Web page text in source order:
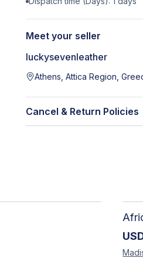
Meet your seller
luckysevenleather
Athens, Attica Region,
Cancel & Return Policies